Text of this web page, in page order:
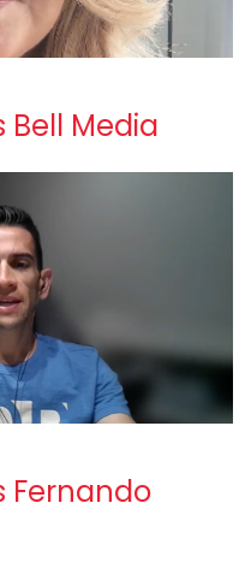
Media
Fernando